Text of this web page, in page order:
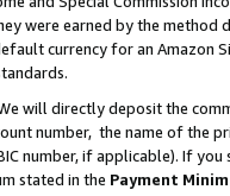
were earned by the
currency for an Amazon
will directly deposit the
number, the name of the
number, if applicable). If
stated in the Payment